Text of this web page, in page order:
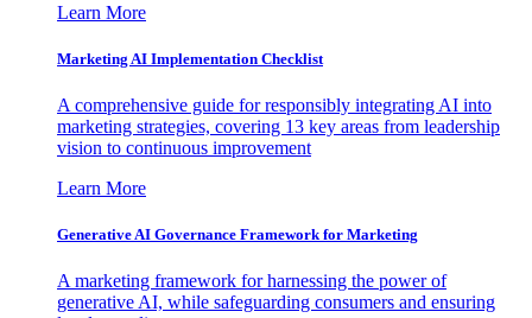
Learn More
Marketing AI Implementation Checklist
A comprehensive guide for responsibly integrating AI into
marketing strategies, covering 13 key areas from leadership
vision to continuous improvement
Learn More
Generative AI Governance Framework for Marketing
A marketing framework for harnessing the power of
generative AI, while safeguarding consumers and ensuring